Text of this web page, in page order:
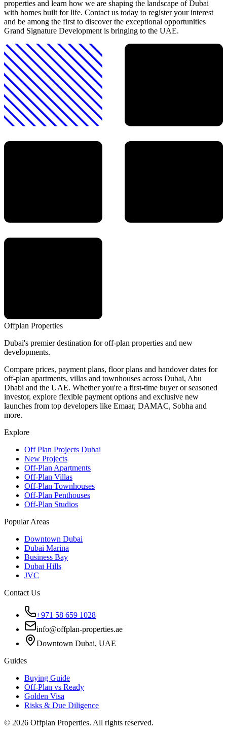
properties and learn how we are shaping the landscape of Dubai
with homes built for life. Contact us today to register your interest
and be among the first to discover the exceptional opportunities
Grand Signature Development is bringing to the UAE.
Offplan Properties
Dubai's premier destination for off-plan properties and new
developments.
Compare prices, payment plans, floor plans and handover dates for
off-plan apartments, villas and townhouses across Dubai, Abu
Dhabi and the UAE. Whether you're a first-time buyer or seasoned
investor, explore flexible payment options and exclusive new
launches from top developers like Emaar, DAMAC, Sobha and
more.
Explore
Off Plan Projects Dubai
New Projects
Off-Plan Apartments
Off-Plan Villas
Off-Plan Townhouses
Off-Plan Penthouses
Off-Plan Studios
Popular Areas
Downtown Dubai
Dubai Marina
Business Bay
Dubai Hills
JVC
Contact Us
+971 58 659 1028
info@offplan-properties.ae
Downtown Dubai, UAE
Guides
Buying Guide
Off-Plan vs Ready
Golden Visa
Risks & Due Diligence
© 2026 Offplan Properties. All rights reserved.